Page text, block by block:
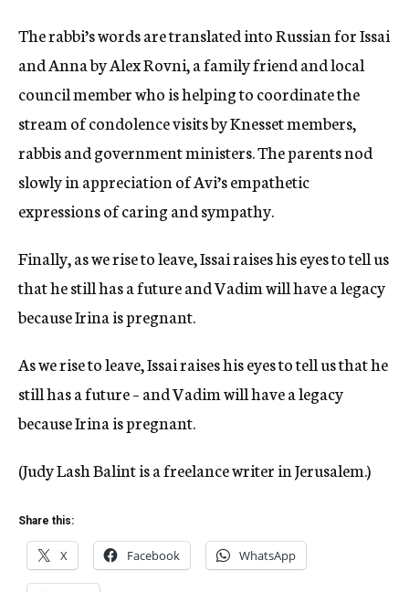
The rabbi’s words are translated into Russian for Issai
and Anna by Alex Rovni, a family friend and local
council member who is helping to coordinate the
stream of condolence visits by Knesset members,
rabbis and government ministers. The parents nod
slowly in appreciation of Avi’s empathetic
expressions of caring and sympathy.
Finally, as we rise to leave, Issai raises his eyes to tell us
that he still has a future and Vadim will have a legacy
because Irina is pregnant.
As we rise to leave, Issai raises his eyes to tell us that he
still has a future – and Vadim will have a legacy
because Irina is pregnant.
(Judy Lash Balint is a freelance writer in Jerusalem.)
Share this:
X Facebook WhatsApp